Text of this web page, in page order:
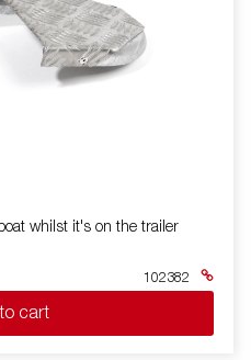
whilst it's on the trailer
102382
cart